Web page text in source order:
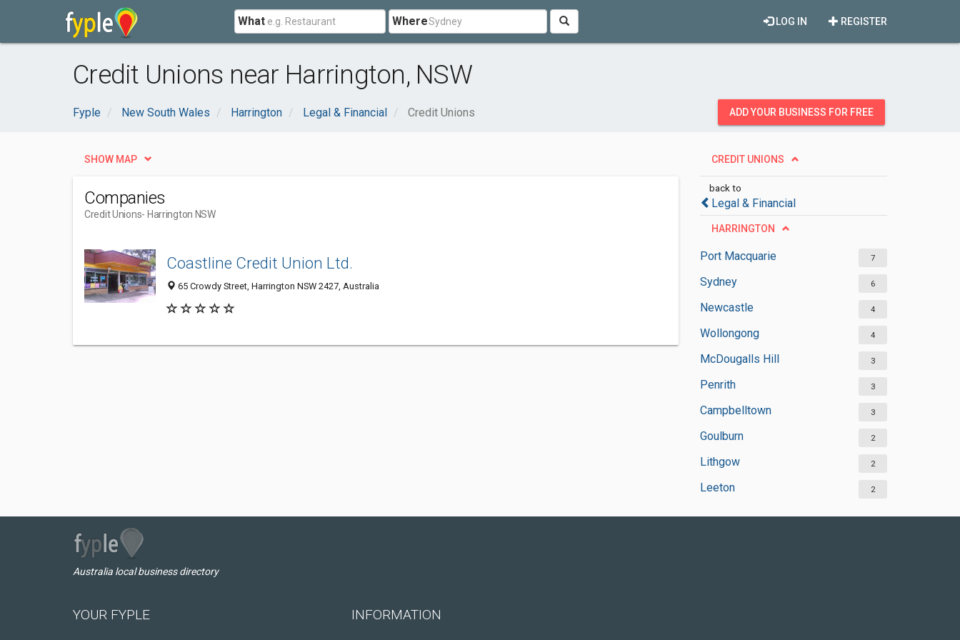
What Where REGISTER
LOG IN
Credit Unions near Harrington, NSW
Fyple New South Wales Harrington Legal & Financial Credit Unions ADD YOUR BUSINESS FOR FREE
CREDIT UNIONS
back to
Legal & Financial
HARRINGTON
Port Macquarie 7
Sydney 6
Newcastle 4
Wollongong 4
McDougalls Hill 3
Penrith 3
Campbelltown 3
Goulburn 2
Lithgow 2
Leeton 2
SHOW MAP
Companies
Credit Unions- Harrington NSW
Coastline Credit Union Ltd.
65 Crowdy Street, Harrington NSW 2427, Australia
Australia local business directory
YOUR FYPLE INFORMATION